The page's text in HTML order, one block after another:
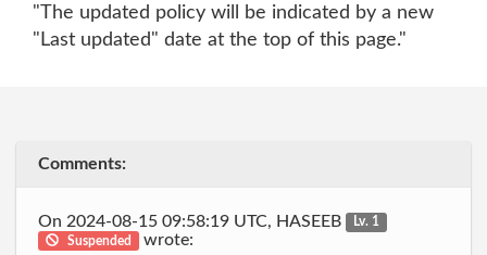
"The updated policy will be indicated by a new
"Last updated" date at the top of this page."
Comments:
On 2024-08-15 09:58:19 UTC, HASEEB
Lv. 1
Suspended
wrote: